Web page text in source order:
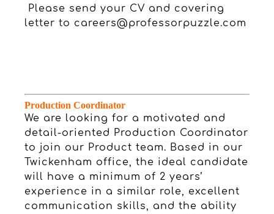
Please send your CV and covering
letter to careers@professorpuzzle.com
Production Coordinator
We are looking for a motivated and
detail-oriented Production Coordinator
to join our Product team. Based in our
Twickenham office, the ideal candidate
will have a minimum of 2 years’
experience in a similar role, excellent
communication skills, and the ability